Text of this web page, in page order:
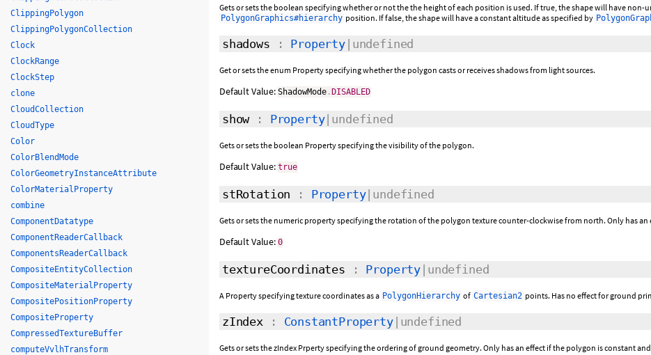
Gets or sets the boolean specifying whether or not the the height of each position is used. If true, the shape will have
PolygonGraphics#hierarchy position. If false, the shape will have a constant altitude as specified by
shadows : Property|undefined
Get or sets the enum Property specifying whether the polygon casts or receives shadows from light sources.
Default Value: ShadowMode . DISABLED
show: Property|undefined
Gets or sets the boolean Property specifying the visibility of the polygon.
Default Value: true
stRotation : Property|undefined
Gets or sets the numeric property specifying the rotation of the polygon texture counter-clockwise from north. Only has
Default Value: 0
textureCoordinates : Property |undefined
A Property specifying texture coordinates as a PolygonHierarchy of Cartesian2 points. Has no effect for ground
zIndex : ConstantProperty|undefined
Gets or sets the zIndex Prperty specifying the ordering of ground geometry. Only has an effect if the polygon is constant
ClippingPolygon
ClippingPolygonCollection
Clock
ClockRange
ClockStep
clone
CloudCollection
CloudType
Color
ColorBlendMode
ColorGeometryInstanceAttribute
ColorMaterialProperty
combine
ComponentDatatype
ComponentReaderCallback
ComponentsReaderCallback
CompositeEntityCollection
CompositeMaterialProperty
CompositePositionProperty
CompositeProperty
CompressedTextureBuffer
computeVvlhTransform